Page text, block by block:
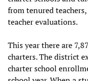
from tenured
teacher evaluations.
This year there are
charters. The district
charter school